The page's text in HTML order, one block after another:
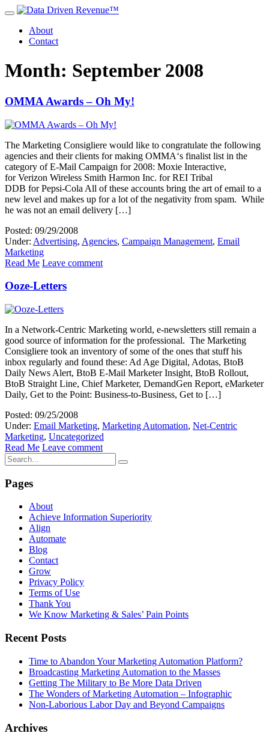
About
Contact
Month: September 2008
OMMA Awards – Oh My!
The Marketing Consigliere would like to congratulate the following
agencies and their clients for making OMMA‘s finalist list in the
category of E-Mail Campaign for 2008: Moxie Interactive,
for Verizon Wireless Smith Harmon Inc. for REI Tribal
DDB for Pepsi-Cola All of these accounts bring the art of email to a
new level and makes up for a lot of the negativity from spam. While
he was not an email delivery […]
Posted: 09/29/2008
Under: Advertising, Agencies, Campaign Management, Email
Marketing
Read Me Leave comment
Ooze-Letters
In a Network-Centric Marketing world, e-newsletters still remain a
good source of information for the professional. The Marketing
Consigliere took an inventory of some of the ones that stuff his
inbox regularly and found these: Ad Age Digital, Adotas, BtoB
Daily News Alert, BtoB E-Mail Marketer Insight, BtoB Rollout,
BtoB Straight Line, Chief Marketer, DemandGen Report, eMarketer
Daily, Get to the Point: Business-to-Business, Get to […]
Posted: 09/25/2008
Under: Email Marketing, Marketing Automation, Net-Centric
Marketing, Uncategorized
Read Me Leave comment
Pages
About
Achieve Information Superiority
Align
Automate
Blog
Contact
Grow
Privacy Policy
Terms of Use
Thank You
We Know Marketing & Sales’ Pain Points
Recent Posts
Time to Abandon Your Marketing Automation Platform?
Broadcasting Marketing Automation to the Masses
Getting The Military to Be More Data Driven
The Wonders of Marketing Automation – Infographic
Non-Laborious Labor Day and Beyond Campaigns
Archives